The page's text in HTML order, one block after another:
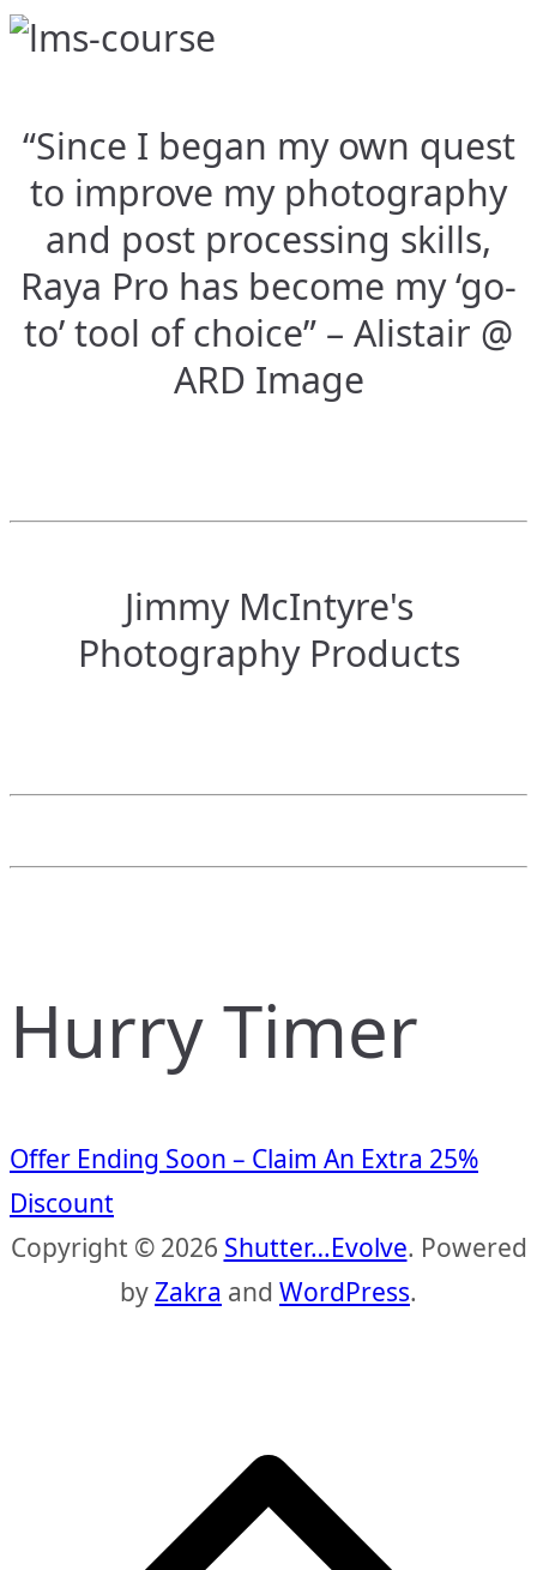
“Since I began my own quest
to improve my photography
and post processing skills,
Raya Pro has become my ‘go-
to’ tool of choice” – Alistair @
ARD Image
Jimmy McIntyre's
Photography Products
Hurry Timer
Offer Ending Soon – Claim An Extra 25%
Discount
Copyright © 2026 Shutter…Evolve. Powered
byZakra and WordPress.